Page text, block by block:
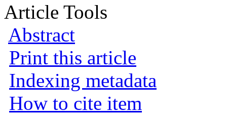
Article Tools
Abstract
Print this article
Indexing metadata
How to cite item